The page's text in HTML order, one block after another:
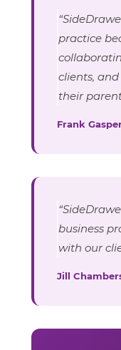
practice
clients,
their
Frank
business
with our
Jill